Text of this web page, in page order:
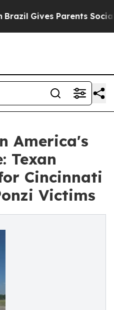
Gives Parents Social
America's
Texan
Cincinnati
Victims